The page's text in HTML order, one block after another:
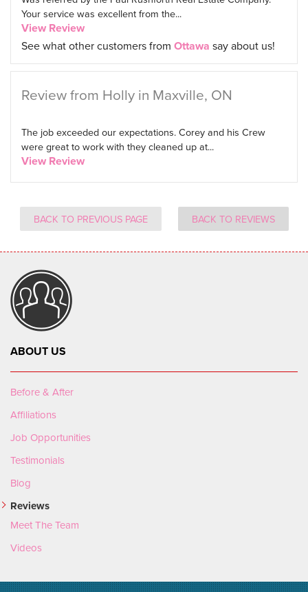
Your service was excellent from the...
View Review
See what other customers from Ottawa say about us!
Review from Holly in Maxville, ON
The job exceeded our expectations. Corey and his Crew
were great to work with they cleaned up at...
View Review
BACK TO PREVIOUS PAGE BACK TO REVIEWS
ABOUT US
Before & After
Affiliations
Job Opportunities
Testimonials
Blog
Reviews
Meet The Team
Videos